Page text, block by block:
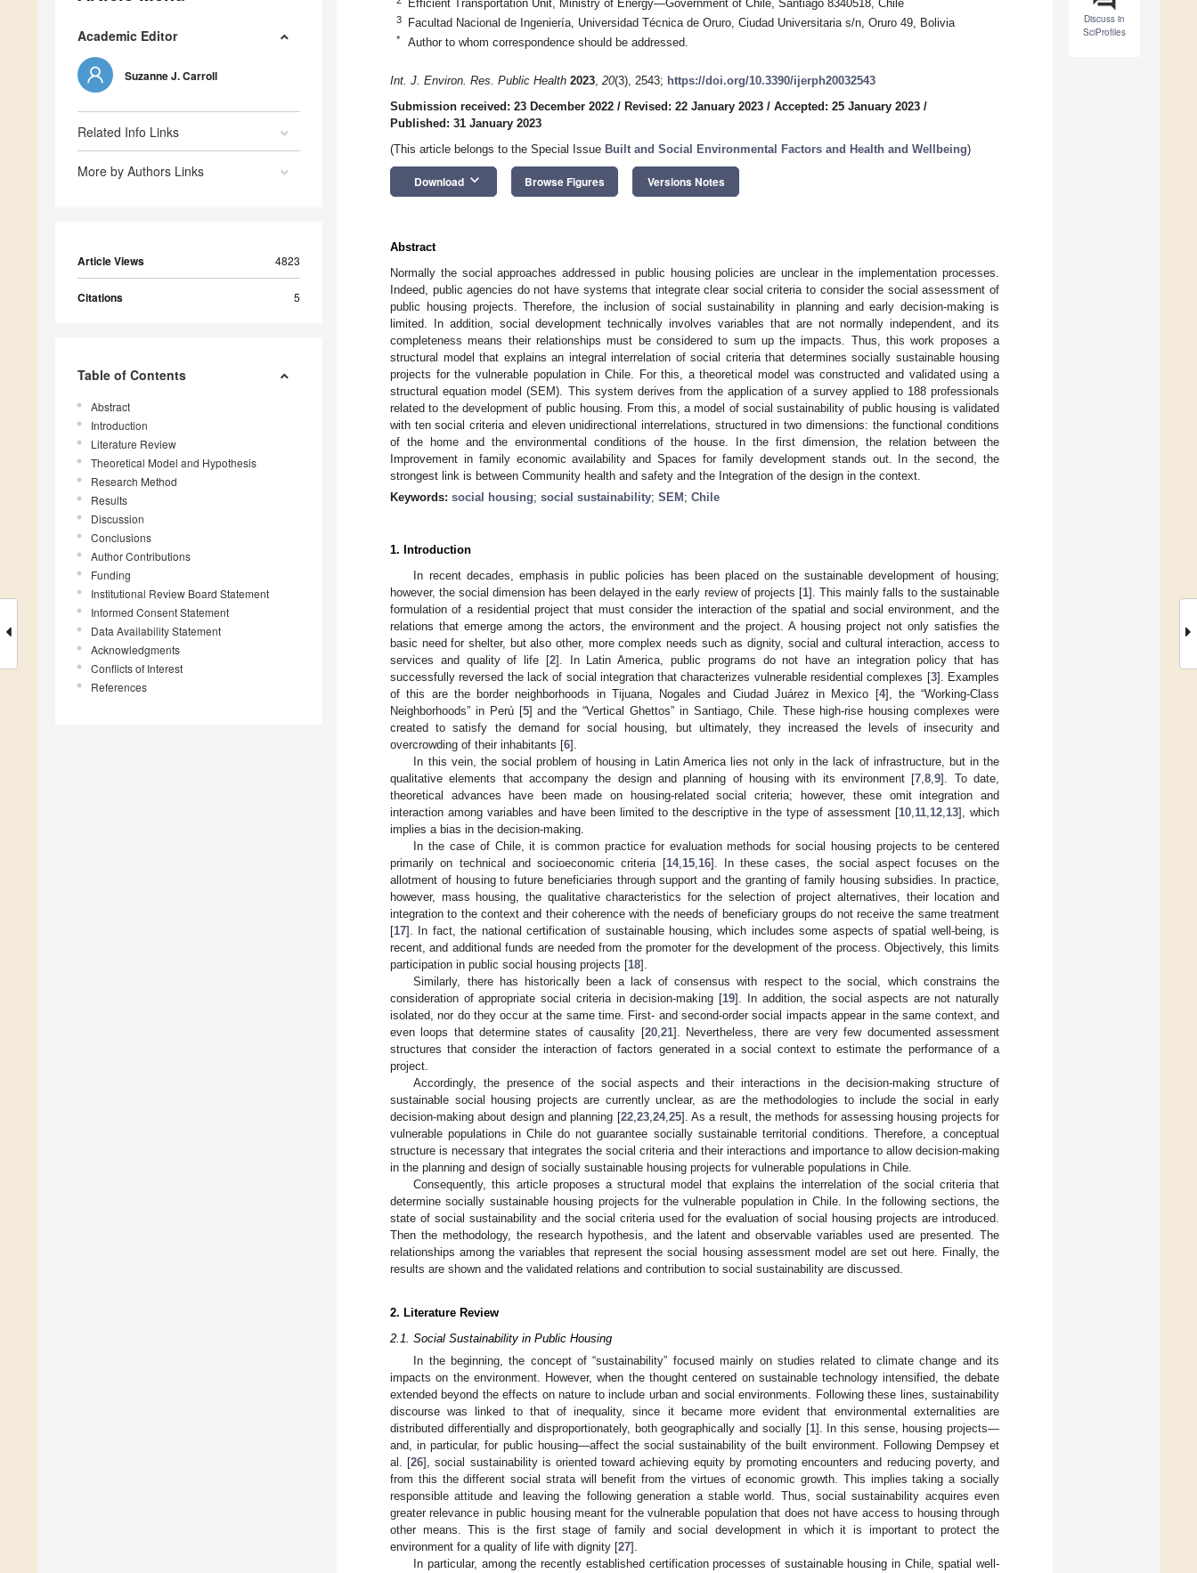
Academic Editor
Suzanne J. Carroll
Related Info Links
More by Authors Links
Article Views 4823
Citations 5
Table of Contents
Abstract
Introduction
Literature Review
Theoretical Model and Hypothesis
Research Method
Results
Discussion
Conclusions
Author Contributions
Funding
Institutional Review Board Statement
Informed Consent Statement
Data Availability Statement
Acknowledgments
Conflicts of Interest
References
Discuss in
SciProfiles
Efficient Transportation Unit, Ministry of Energy—Government of Chile, Santiago 8340518, Chile
3 Facultad Nacional de Ingeniería, Universidad Técnica de Oruro, Ciudad Universitaria s/n, Oruro 49, Bolivia
* Author to whom correspondence should be addressed.
Int. J. Environ. Res. Public Health 2023, 20(3), 2543; https://doi.org/10.3390/ijerph20032543
Submission received: 23 December 2022 / Revised: 22 January 2023 / Accepted: 25 January 2023 /
Published: 31 January 2023
(This article belongs to the Special Issue Built and Social Environmental Factors and Health and Wellbeing)
Download keyboard_arrow_down Browse Figures Versions Notes
Abstract
Normally the social approaches addressed in public housing policies are unclear in the implementation processes.
Indeed, public agencies do not have systems that integrate clear social criteria to consider the social assessment of
public housing projects. Therefore, the inclusion of social sustainability in planning and early decision-making is
limited. In addition, social development technically involves variables that are not normally independent, and its
completeness means their relationships must be considered to sum up the impacts. Thus, this work proposes a
structural model that explains an integral interrelation of social criteria that determines socially sustainable housing
projects for the vulnerable population in Chile. For this, a theoretical model was constructed and validated using a
structural equation model (SEM). This system derives from the application of a survey applied to 188 professionals
related to the development of public housing. From this, a model of social sustainability of public housing is validated
with ten social criteria and eleven unidirectional interrelations, structured in two dimensions: the functional conditions
of the home and the environmental conditions of the house. In the first dimension, the relation between the
Improvement in family economic availability and Spaces for family development stands out. In the second, the
strongest link is between Community health and safety and the Integration of the design in the context.
Keywords: social housing; social sustainability; SEM ; Chile
1. Introduction
In recent decades, emphasis in public policies has been placed on the sustainable development of housing;
however, the social dimension has been delayed in the early review of projects [1]. This mainly falls to the sustainable
formulation of a residential project that must consider the interaction of the spatial and social environment, and the
relations that emerge among the actors, the environment and the project. A housing project not only satisfies the
basic need for shelter, but also other, more complex needs such as dignity, social and cultural interaction, access to
services and quality of life [2]. In Latin America, public programs do not have an integration policy that has
successfully reversed the lack of social integration that characterizes vulnerable residential complexes [3]. Examples
of this are the border neighborhoods in Tijuana, Nogales and Ciudad Juárez in Mexico [4], the “Working-Class
Neighborhoods” in Perú [5] and the “Vertical Ghettos” in Santiago, Chile. These high-rise housing complexes were
created to satisfy the demand for social housing, but ultimately, they increased the levels of insecurity and
overcrowding of their inhabitants [6].
In this vein, the social problem of housing in Latin America lies not only in the lack of infrastructure, but in the
qualitative elements that accompany the design and planning of housing with its environment [7 ,8 ,9]. To date,
theoretical advances have been made on housing-related social criteria; however, these omit integration and
interaction among variables and have been limited to the descriptive in the type of assessment [10 11 12 13], which
implies a bias in the decision-making.
In the case of Chile, it is common practice for evaluation methods for social housing projects to be centered
primarily on technical and socioeconomic criteria [14, 15, 16]. In these cases, the social aspect focuses on the
allotment of housing to future beneficiaries through support and the granting of family housing subsidies. In practice,
however, mass housing, the qualitative characteristics for the selection of project alternatives, their location and
integration to the context and their coherence with the needs of beneficiary groups do not receive the same treatment
[17]. In fact, the national certification of sustainable housing, which includes some aspects of spatial well-being, is
recent, and additional funds are needed from the promoter for the development of the process. Objectively, this limits
participation in public social housing projects [18].
Similarly, there has historically been a lack of consensus with respect to the social, which constrains the
consideration of appropriate social criteria in decision-making [19]. In addition, the social aspects are not naturally
isolated, nor do they occur at the same time. First- and second-order social impacts appear in the same context, and
even loops that determine states of causality [20, 21]. Nevertheless, there are very few documented assessment
structures that consider the interaction of factors generated in a social context to estimate the performance of a
project.
Accordingly, the presence of the social aspects and their interactions in the decision-making structure of
sustainable social housing projects are currently unclear, as are the methodologies to include the social in early
decision-making about design and planning [22, 23, 24, 25]. As a result, the methods for assessing housing projects for
vulnerable populations in Chile do not guarantee socially sustainable territorial conditions. Therefore, a conceptual
structure is necessary that integrates the social criteria and their interactions and importance to allow decision-making
in the planning and design of socially sustainable housing projects for vulnerable populations in Chile.
Consequently, this article proposes a structural model that explains the interrelation of the social criteria that
determine socially sustainable housing projects for the vulnerable population in Chile. In the following sections, the
state of social sustainability and the social criteria used for the evaluation of social housing projects are introduced.
Then the methodology, the research hypothesis, and the latent and observable variables used are presented. The
relationships among the variables that represent the social housing assessment model are set out here. Finally, the
results are shown and the validated relations and contribution to social sustainability are discussed.
2. Literature Review
2.1. Social Sustainability in Public Housing
In the beginning, the concept of “sustainability” focused mainly on studies related to climate change and its
impacts on the environment. However, when the thought centered on sustainable technology intensified, the debate
extended beyond the effects on nature to include urban and social environments. Following these lines, sustainability
discourse was linked to that of inequality, since it became more evident that environmental externalities are
distributed differentially and disproportionately, both geographically and socially [1]. In this sense, housing projects—
and, in particular, for public housing—affect the social sustainability of the built environment. Following Dempsey et
al. [26], social sustainability is oriented toward achieving equity by promoting encounters and reducing poverty, and
from this the different social strata will benefit from the virtues of economic growth. This implies taking a socially
responsible attitude and leaving the following generation a stable world. Thus, social sustainability acquires even
greater relevance in public housing meant for the vulnerable population that does not have access to housing through
other means. This is the first stage of family and social development in which it is important to protect the
environment for a quality of life with dignity [27].
In particular, among the recently established certification processes of sustainable housing in Chile, spatial well-